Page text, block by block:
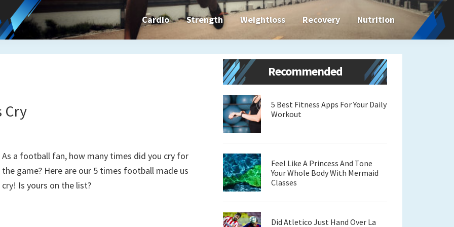
Cardio Strength Weightloss Recovery Nutrition
Cry
As a football fan, how many times did you cry for
the game? Here are our 5 times football made us
cry! Is yours on the list?
Primary
Sidebar
Recommended
5 Best Fitness Apps For Your Daily
Workout
Feel Like A Princess And Tone
Your Whole Body With Mermaid
Classes
Did Atletico Just Hand Over La